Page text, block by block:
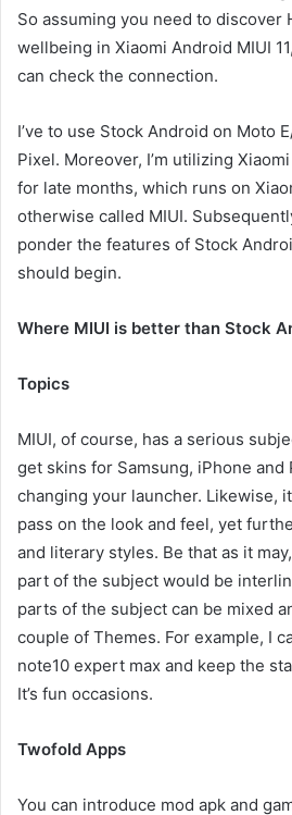
So assuming you need to discover
wellbeing in Xiaomi Android MIUI
can check the connection.
I’ve to use Stock Android on Moto
Pixel. Moreover, I’m utilizing
for late months, which runs on
otherwise called MIUI.
ponder the features of Stock
should begin.
Where MIUI is better than Stock
Topics
MIUI, of course, has a serious
get skins for Samsung, iPhone
changing your launcher. Likewise,
pass on the look and feel, yet
and literary styles. Be that as it
part of the subject would be
parts of the subject can be mixed
couple of Themes. For example, I
note10 expert max and keep the
It’s fun occasions.
Twofold Apps
You can introduce mod apk and